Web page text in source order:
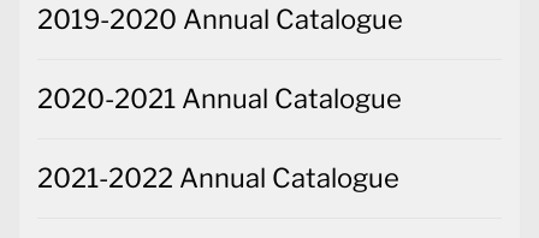
2019-2020 Annual Catalogue
2020-2021 Annual Catalogue
2021-2022 Annual Catalogue